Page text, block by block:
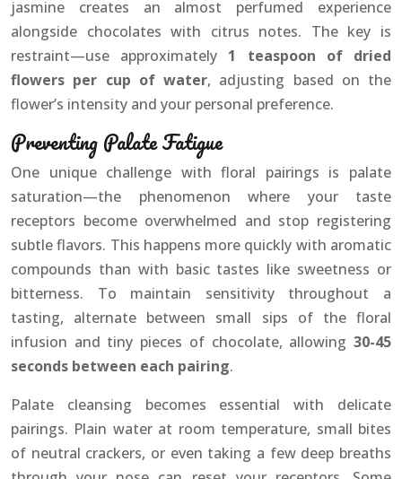
jasmine creates an almost perfumed experience
alongside chocolates with citrus notes. The key is
restraint—use approximately 1 teaspoon of dried
flowers per cup of water, adjusting based on the
flower’s intensity and your personal preference.
Preventing Palate Fatigue
One unique challenge with floral pairings is palate
saturation—the phenomenon where your taste
receptors become overwhelmed and stop registering
subtle flavors. This happens more quickly with aromatic
compounds than with basic tastes like sweetness or
bitterness. To maintain sensitivity throughout a
tasting, alternate between small sips of the floral
infusion and tiny pieces of chocolate, allowing 30-45
seconds between each pairing.
Palate cleansing becomes essential with delicate
pairings. Plain water at room temperature, small bites
of neutral crackers, or even taking a few deep breaths